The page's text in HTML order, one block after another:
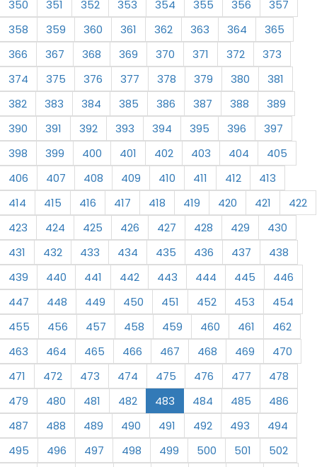
350
351 352 353 354 355 356
357
358
359 360 361 362 363 364
365
366
367 368 369 370 371 372
373
374
375 376 377 378 379 380
381
382
383 384 385 386 387 388
389
390
391 392 393 394 395 396
397
398
399 400 401 402 403 404
405
406
407 408 409 410 411 412
413
414
415 416 417 418 419 420 421
422
423
424 425 426 427 428 429
430
431
432 433 434 435 436 437
438
439
440 441 442 443 444 445
446
447
448 449 450 451 452 453
454
455
456 457 458 459 460 461
462
463
464 465 466 467 468 469
470
471
472 473 474 475 476 477
478
479
480 481 482 483 484 485
486
487
488 489 490 491 492 493
494
495
496 497 498 499 500 501
502